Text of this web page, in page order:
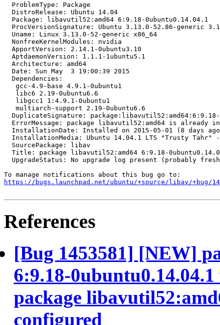
  ProblemType: Package
  DistroRelease: Ubuntu 14.04
  Package: libavutil52:amd64 6:9.18-0ubuntu0.14.04.1
ProcVersionSignature: Ubuntu 3.13.0-52.86-generic
  Uname: Linux 3.13.0-52-generic x86_64
  NonfreeKernelModules: nvidia
  ApportVersion: 2.14.1-0ubuntu3.10
  AptdaemonVersion: 1.1.1-1ubuntu5.1
  Architecture: amd64
  Date: Sun May  3 19:00:39 2015
  Dependencies:
   gcc-4.9-base 4.9.1-0ubuntu1
   libc6 2.19-0ubuntu6.6
   libgcc1 1:4.9.1-0ubuntu1
   multiarch-support 2.19-0ubuntu6.6
DuplicateSignature:
ErrorMessage: package libavutil52:amd64 is already
InstallationDate: Installed on 2015-05-01 (8 days
InstallationMedia: Ubuntu 14.04.1 LTS "Trusty Tahr"
  SourcePackage: libav
Title: package libavutil52:amd64 6:9.18-
UpgradeStatus: No upgrade log present (probably
https://bugs.launchpad.net/ubuntu/+source/libav/+bug/
References
[Bug 1453581] [NEW]
6:9.18-
package
configured